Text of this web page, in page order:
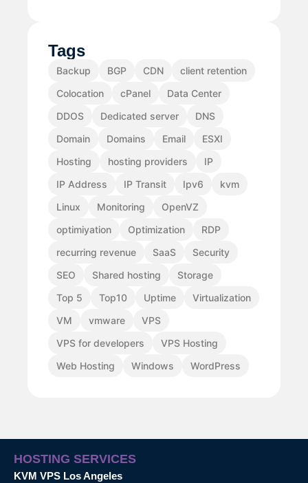
Tags
Backup BGP CDN
client retention
Colocation
cPanel
Data Center
DDOS
Dedicated server
DNS
Domain
Domains Email
ESXI
Hosting
hosting providers
IP
IP Address
IP Transit Ipv6
kvm
Linux
Monitoring
OpenVZ
optimiyation
Optimization
RDP
recurring revenue
SaaS
Security
SEO
Shared hosting
Storage
Top 5
Top10 Uptime
Virtualization
VM
vmware
VPS
VPS for developers
VPS Hosting
Web Hosting
Windows WordPress
HOSTING SERVICES
KVM VPS Los Angeles